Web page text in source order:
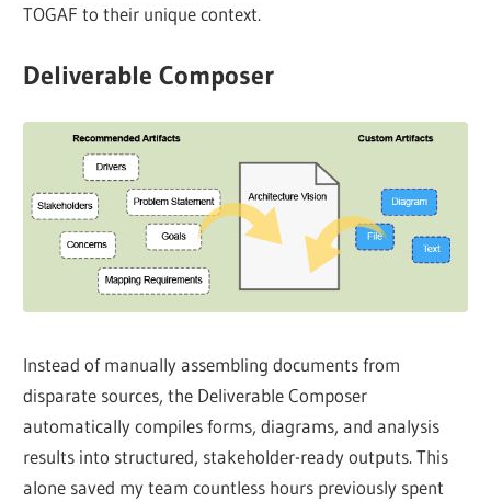
TOGAF to their unique context.
Deliverable Composer
Instead of manually assembling documents from
disparate sources, the Deliverable Composer
automatically compiles forms, diagrams, and analysis
results into structured, stakeholder-ready outputs. This
alone saved my team countless hours previously spent